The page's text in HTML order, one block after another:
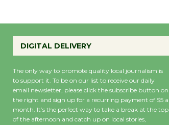
DIGITAL DELIVERY
The only way to promote quality local journalism is
to support it. To be on our list to receive our daily
email newsletter, please click the subscribe button on
the right and sign up for a recurring payment of $5 a
month. It’s the perfect way to take a break at the top
of the afternoon and catch up on local stories,